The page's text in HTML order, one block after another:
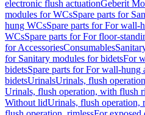
electronic flush actuationGeberit
modules for WCsSpare parts for
hung WCsSpare parts for For wall-
WCsSpare parts for For floor-
for AccessoriesConsumables
for Sanitary modules for bidetsFor
bidetsSpare parts for For wall-hung
bidetsUrinalsUrinals, flush
Urinals, flush operation, with flush
Without lidUrinals, flush operation,